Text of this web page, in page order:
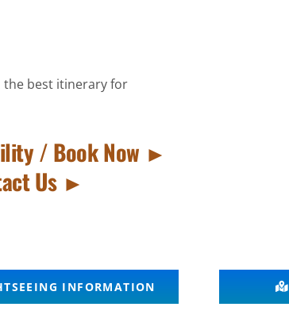
the best itinerary for
/ Book Now ►
Us ►
INFORMATION